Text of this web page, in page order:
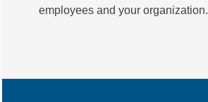
employees and your organization.